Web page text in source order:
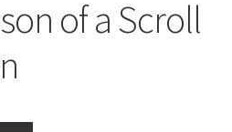
of a Scroll